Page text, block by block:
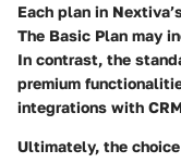
Each plan in
The Basic Plan may
In contrast, the
premium
integrations with
Ultimately, the